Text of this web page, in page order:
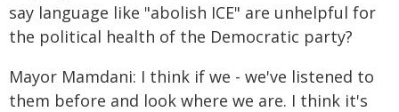
say language like "abolish ICE" are unhelpful for
the political health of the Democratic party?
Mayor Mamdani: I think if we - we've listened to
them before and look where we are. I think it's